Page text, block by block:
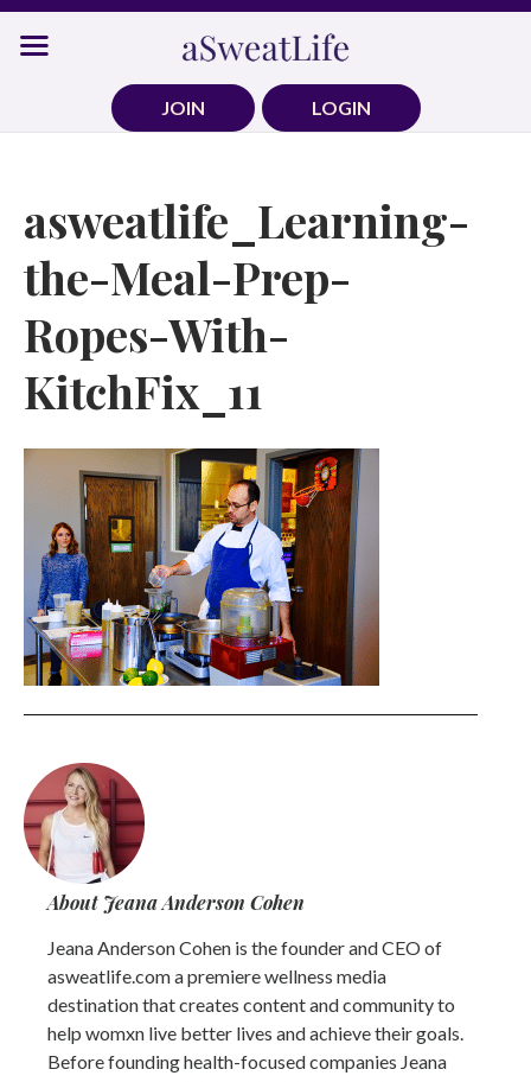
Skip
JOIN
LOGIN
asweatlife_Learning-
the-Meal-Prep-
Ropes-With-
KitchFix_11
About Jeana Anderson Cohen
Jeana Anderson Cohen is the founder and CEO of
asweatlife.com a premiere wellness media
destination that creates content and community to
help womxn live better lives and achieve their goals.
Before founding health-focused companies Jeana